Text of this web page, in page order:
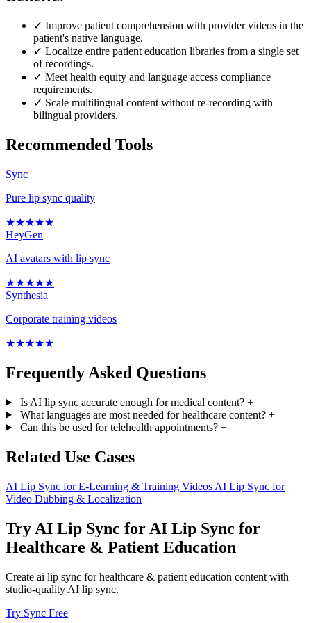
✓ Improve patient comprehension with provider videos in the
patient's native language.
✓ Localize entire patient education libraries from a single set
of recordings.
✓ Meet health equity and language access compliance
requirements.
✓ Scale multilingual content without re-recording with
bilingual providers.
Recommended Tools
Sync
Pure lip sync quality
★★★★★
HeyGen
AI avatars with lip sync
★★★★★
Synthesia
Corporate training videos
★★★★★
Frequently Asked Questions
Is AI lip sync accurate enough for medical content? +
What languages are most needed for healthcare content? +
Can this be used for telehealth appointments? +
Related Use Cases
AI Lip Sync for E-Learning & Training Videos AI Lip Sync for
Video Dubbing & Localization
Try AI Lip Sync for AI Lip Sync for
Healthcare & Patient Education
Create ai lip sync for healthcare & patient education content with
studio-quality AI lip sync.
Try Sync Free